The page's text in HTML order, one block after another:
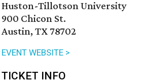
Huston-Tillotson University
900 Chicon St.
Austin, TX 78702
EVENT WEBSITE >
TICKET INFO